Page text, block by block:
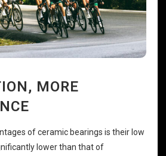
MORE
of ceramic bearings is their low
lower than that of